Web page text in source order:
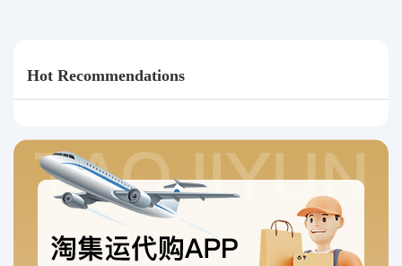
Hot Recommendations